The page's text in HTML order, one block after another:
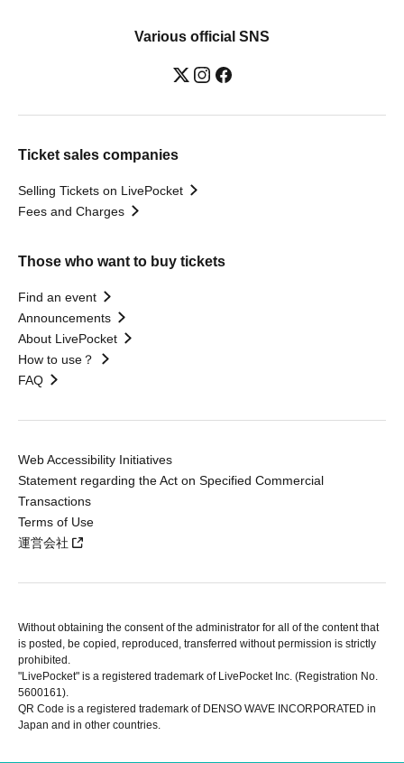
Various official SNS
Ticket sales companies
Selling Tickets on LivePocket
Fees and Charges
Those who want to buy tickets
Find an event
Announcements
About LivePocket
How to use？
FAQ
Web Accessibility Initiatives
Statement regarding the Act on Specified Commercial
Transactions
Terms of Use
運営会社
Without obtaining the consent of the administrator for all of the content that
is posted, be copied, reproduced, transferred without permission is strictly
prohibited.
"LivePocket" is a registered trademark of LivePocket Inc. (Registration No.
5600161).
QR Code is a registered trademark of DENSO WAVE INCORPORATED in
Japan and in other countries.